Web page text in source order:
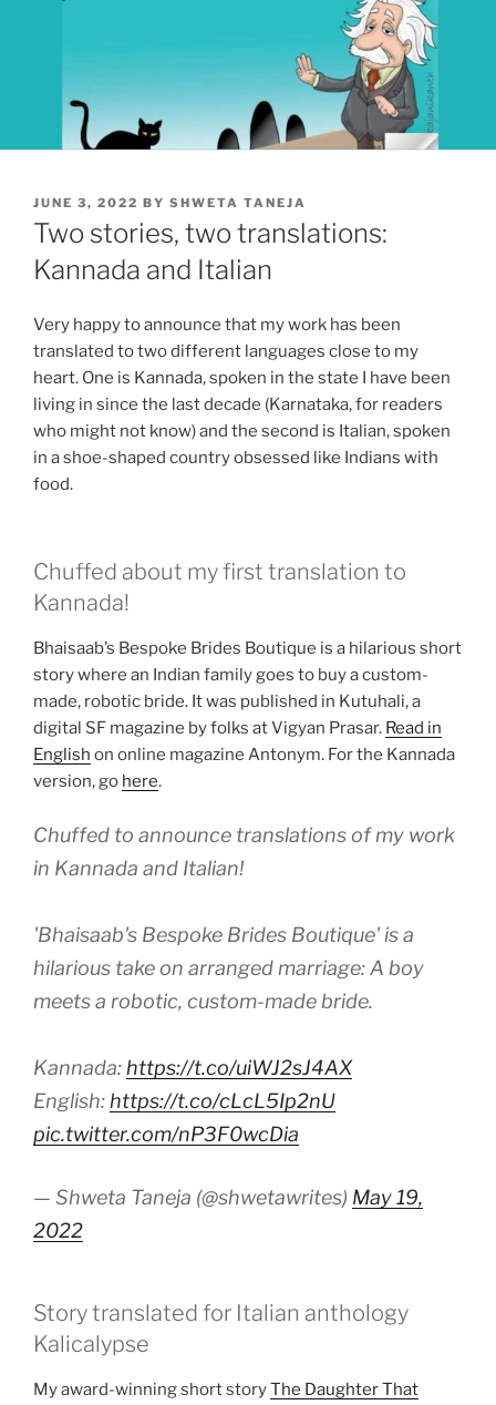
POSTED
ON
JUNE 3, 2022 BY SHWETA TANEJA
Two stories, two translations:
Kannada and Italian
Very happy to announce that my work has been
translated to two different languages close to my
heart. One is Kannada, spoken in the state I have been
living in since the last decade (Karnataka, for readers
who might not know) and the second is Italian, spoken
in a shoe-shaped country obsessed like Indians with
food.
Chuffed about my first translation to
Kannada!
Bhaisaab’s Bespoke Brides Boutique is a hilarious short
story where an Indian family goes to buy a custom-
made, robotic bride. It was published in Kutuhali, a
digital SF magazine by folks at Vigyan Prasar. Read in
English on online magazine Antonym. For the Kannada
version, go here.
Chuffed to announce translations of my work
in Kannada and Italian!
'Bhaisaab's Bespoke Brides Boutique' is a
hilarious take on arranged marriage: A boy
meets a robotic, custom-made bride.
Kannada:https://t.co/uiWJ2sJ4AX
English:https://t.co/cLcL5Ip2nU
pic.twitter.com/nP3F0wcDia
— Shweta Taneja (@shwetawrites) May 19,
2022
Story translated for Italian anthology
Kalicalypse
My award-winning short storyThe Daughter That